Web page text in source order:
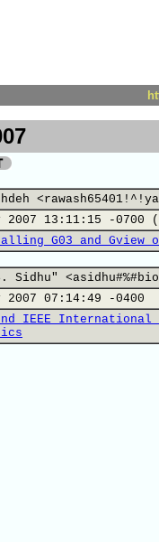
2007 13:11:15 -0700
G03 and Gview
Sidhu"
2007 07:14:49 -0400
IEEE International